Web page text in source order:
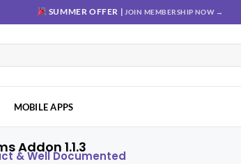
SUMMER OFFER | JOIN MEMBERSHIP NOW →
MOBILE APPS
Addon 1.1.3
& Well Documented